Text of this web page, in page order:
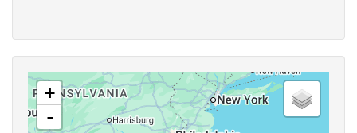
+
-